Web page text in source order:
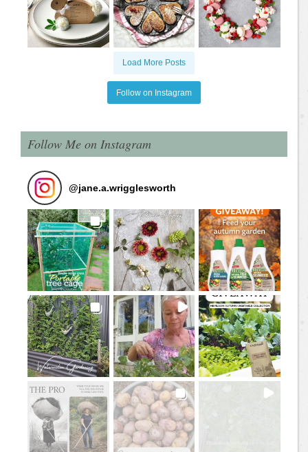
Load More Posts
Follow on Instagram
Follow Me on Instagram
@jane.a.wrigglesworth